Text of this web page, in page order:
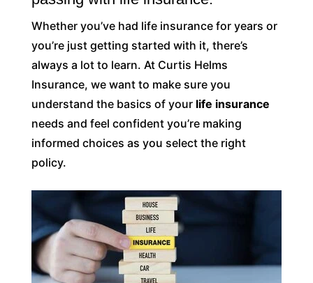
Whether you’ve had life insurance for years or
you’re just getting started with it, there’s
always a lot to learn. At Curtis Helms
Insurance, we want to make sure you
understand the basics of your life insurance
needs and feel confident you’re making
informed choices as you select the right
policy.